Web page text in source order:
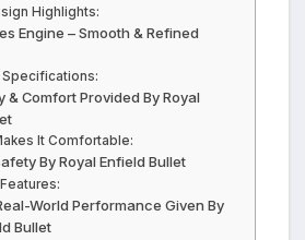
Highlights:
Engine – Smooth & Refined
Specifications:
& Comfort Provided By Royal
It Comfortable:
By Royal Enfield Bullet
World Performance Given By
Bullet